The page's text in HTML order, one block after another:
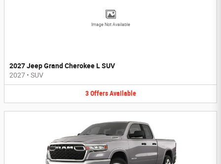
Image Not Available
2027 Jeep Grand Cherokee L SUV
2027 • SUV
3 Offers Available